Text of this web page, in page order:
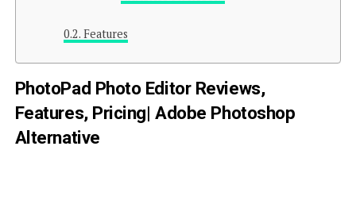
Features
PhotoPad Photo Editor Reviews,
Features, Pricing| Adobe Photoshop
Alternative